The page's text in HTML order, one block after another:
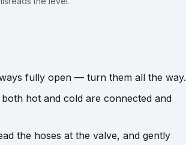
fully open — turn them all the way.
hot and cold are connected and
the hoses at the valve, and gently